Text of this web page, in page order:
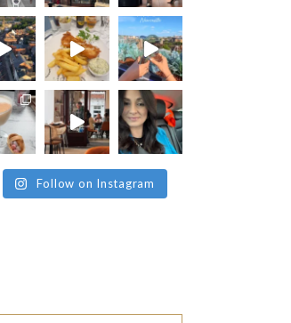
Follow on Instagram